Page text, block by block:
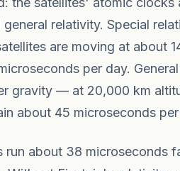
relativity. Special
are moving at about
per day.
gravity — at 20,000 km
about 45 microseconds per
run about 38 microseconds